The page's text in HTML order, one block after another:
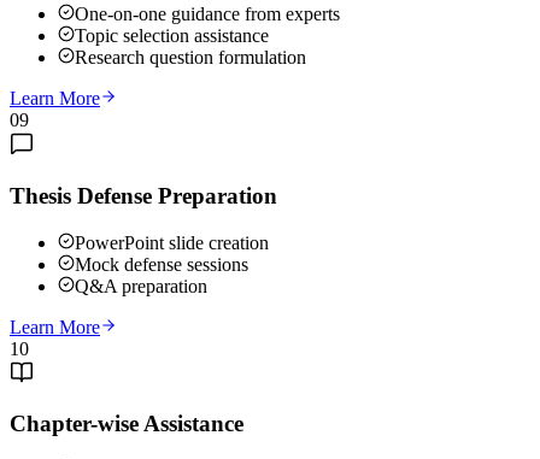
One-on-one guidance from experts
Topic selection assistance
Research question formulation
Learn More
09
Thesis Defense Preparation
PowerPoint slide creation
Mock defense sessions
Q&A preparation
Learn More
10
Chapter-wise Assistance